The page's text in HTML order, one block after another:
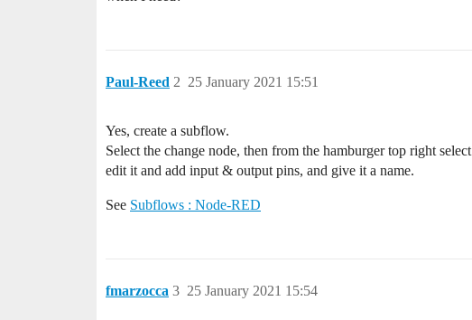
Paul-Reed 25 January 2021 15:51
2
Yes, create a subflow.
Select the change node, then from the hamburger top right select
edit it and add input & output pins, and give it a name.
See Subflows : Node-RED
fmarzocca 25 January 2021 15:54
3